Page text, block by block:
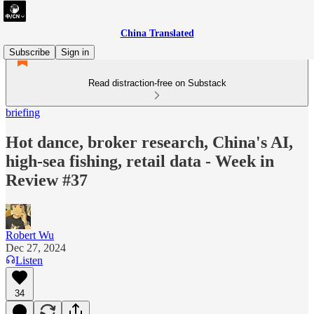
China Translated
Subscribe
Sign in
Read distraction-free on Substack
briefing
Hot dance, broker research, China's AI,
high-sea fishing, retail data - Week in
Review #37
Robert Wu
Dec 27, 2024
Listen
34